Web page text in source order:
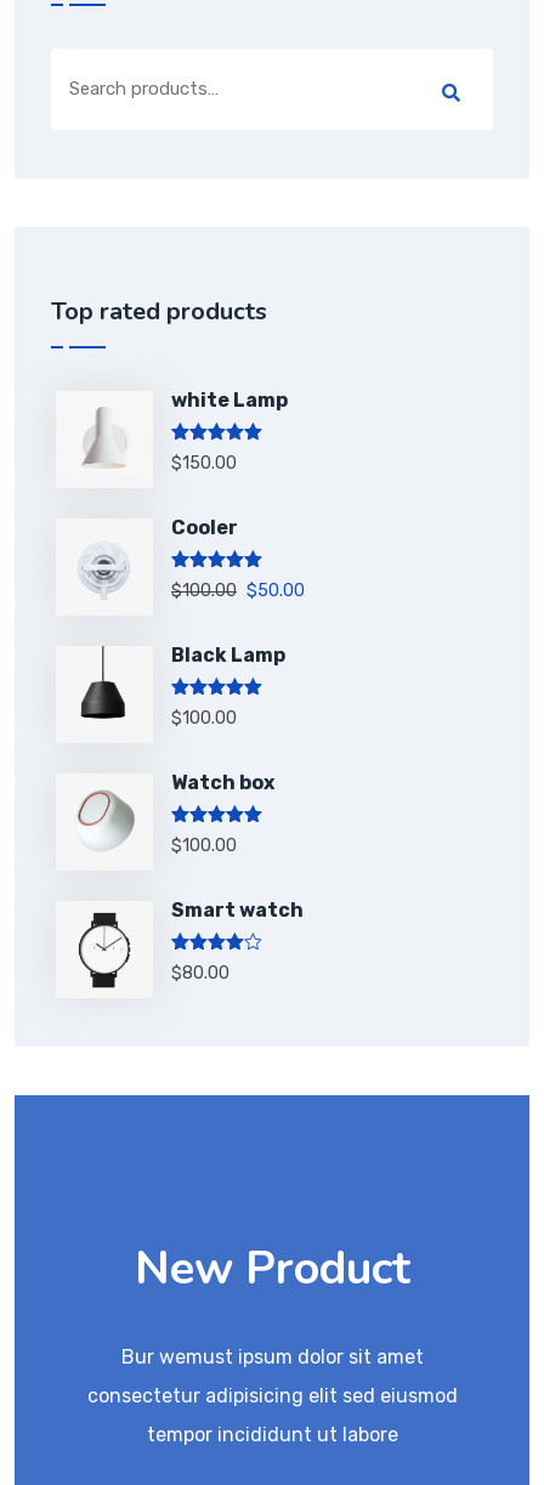
Top rated products
white Lamp
Rated5.00
out of 5
$150.00
Cooler
Rated5.00
out of 5
$100.00 $50.00
Black Lamp
Rated5.00
out of 5
$100.00
Watch box
Rated5.00
out of 5
$100.00
Smart watch
Rated
4.00out
$80.00
New Product
Bur wemust ipsum dolor sit amet
consectetur adipisicing elit sed eiusmod
tempor incididunt ut labore